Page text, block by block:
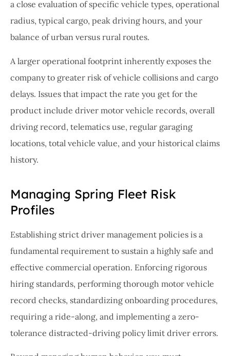
a close evaluation of specific vehicle types, operational
radius, typical cargo, peak driving hours, and your
balance of urban versus rural routes.
A larger operational footprint inherently exposes the
company to greater risk of vehicle collisions and cargo
delays. Issues that impact the rate you get for the
product include driver motor vehicle records, overall
driving record, telematics use, regular garaging
locations, total vehicle value, and your historical claims
history.
Managing Spring Fleet Risk
Profiles
Establishing strict driver management policies is a
fundamental requirement to sustain a highly safe and
effective commercial operation. Enforcing rigorous
hiring standards, performing thorough motor vehicle
record checks, standardizing onboarding procedures,
requiring a ride-along, and implementing a zero-
tolerance distracted-driving policy limit driver errors.